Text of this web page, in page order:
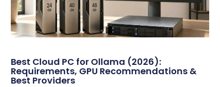
Best Cloud PC for Ollama (2026):
Requirements, GPU Recommendations &
Best Providers